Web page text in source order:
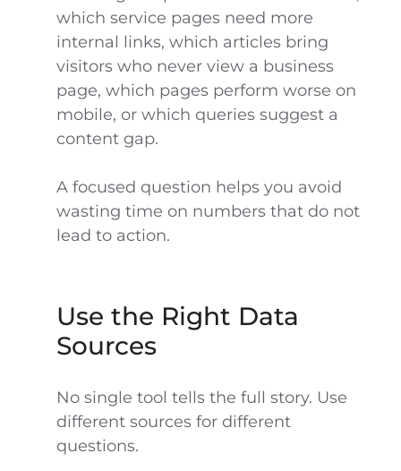
which service pages need more
internal links, which articles bring
visitors who never view a business
page, which pages perform worse on
mobile, or which queries suggest a
content gap.
A focused question helps you avoid
wasting time on numbers that do not
lead to action.
Use the Right Data
Sources
No single tool tells the full story. Use
different sources for different
questions.